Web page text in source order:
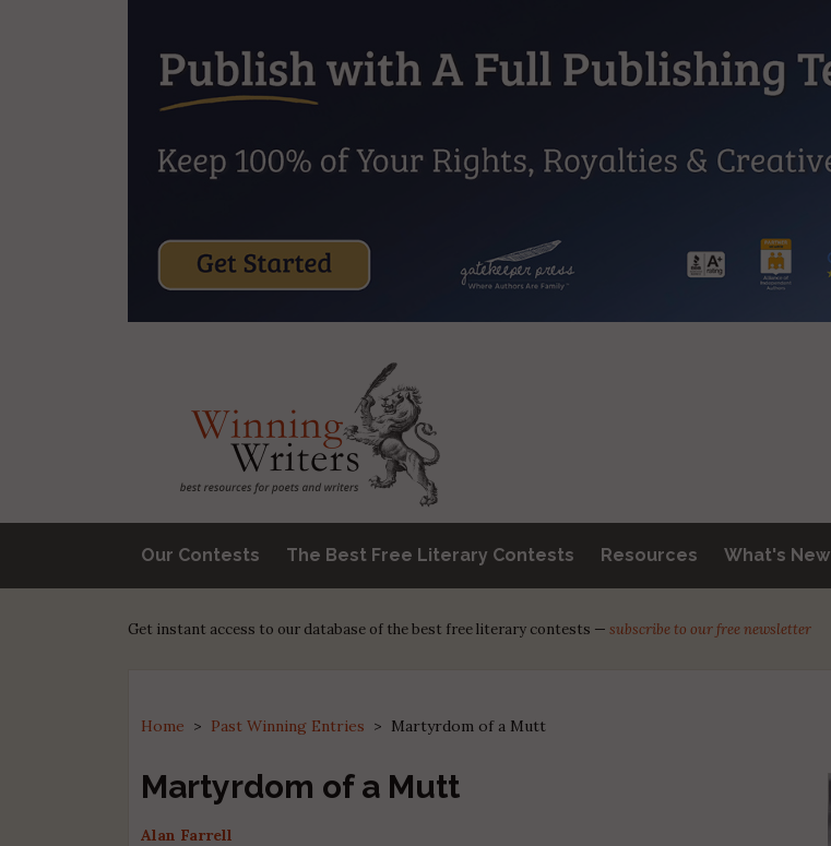
Our Contests The Best Free Literary Contests Resources What's New
Get instant access to our database of the best free literary contests — subscribe to our free newsletter
Home > Past Winning Entries > Martyrdom of a Mutt
Martyrdom of a Mutt
Alan Farrell